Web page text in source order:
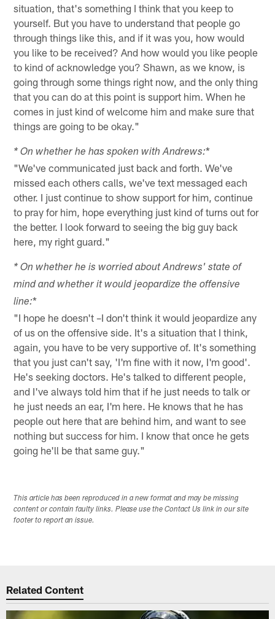
situation, that's something I think that you keep to
yourself. But you have to understand that people go
through things like this, and if it was you, how would
you like to be received? And how would you like people
to kind of acknowledge you? Shawn, as we know, is
going through some things right now, and the only thing
that you can do at this point is support him. When he
comes in just kind of welcome him and make sure that
things are going to be okay."
* On whether he has spoken with Andrews:*
"We've communicated just back and forth. We've
missed each others calls, we've text messaged each
other. I just continue to show support for him, continue
to pray for him, hope everything just kind of turns out for
the better. I look forward to seeing the big guy back
here, my right guard."
* On whether he is worried about Andrews' state of
mind and whether it would jeopardize the offensive
line:*
"I hope he doesn't –I don't think it would jeopardize any
of us on the offensive side. It's a situation that I think,
again, you have to be very supportive of. It's something
that you just can't say, 'I'm fine with it now, I'm good'.
He's seeking doctors. He's talked to different people,
and I've always told him that if he just needs to talk or
he just needs an ear, I'm here. He knows that he has
people out here that are behind him, and want to see
nothing but success for him. I know that once he gets
going he'll be that same guy."
This article has been reproduced in a new format and may be missing
content or contain faulty links. Please use the Contact Us link in our site
footer to report an issue.
Related Content